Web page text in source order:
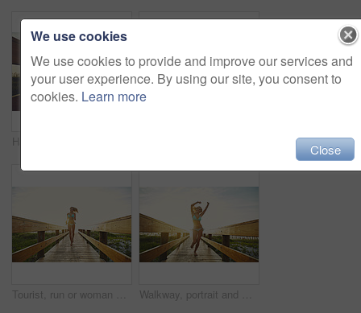
Tourist, run or woman on bridge in swimwear, outdoor trip or fresh air on weekend break. Travel, portrait or female person in nature with jog, seasonal getaway or summer vacation in Australia. Walkway, portrait and woman with bikini, arms raised and flare with getaway trip, vacation and running. Beach, tourism and person with adventure, freedom and swimsuit with summer holiday in Zanzibar
We use cookies
We use cookies to provide and improve our services and
your user experience. By using our site, you consent to
cookies. Learn more
Close